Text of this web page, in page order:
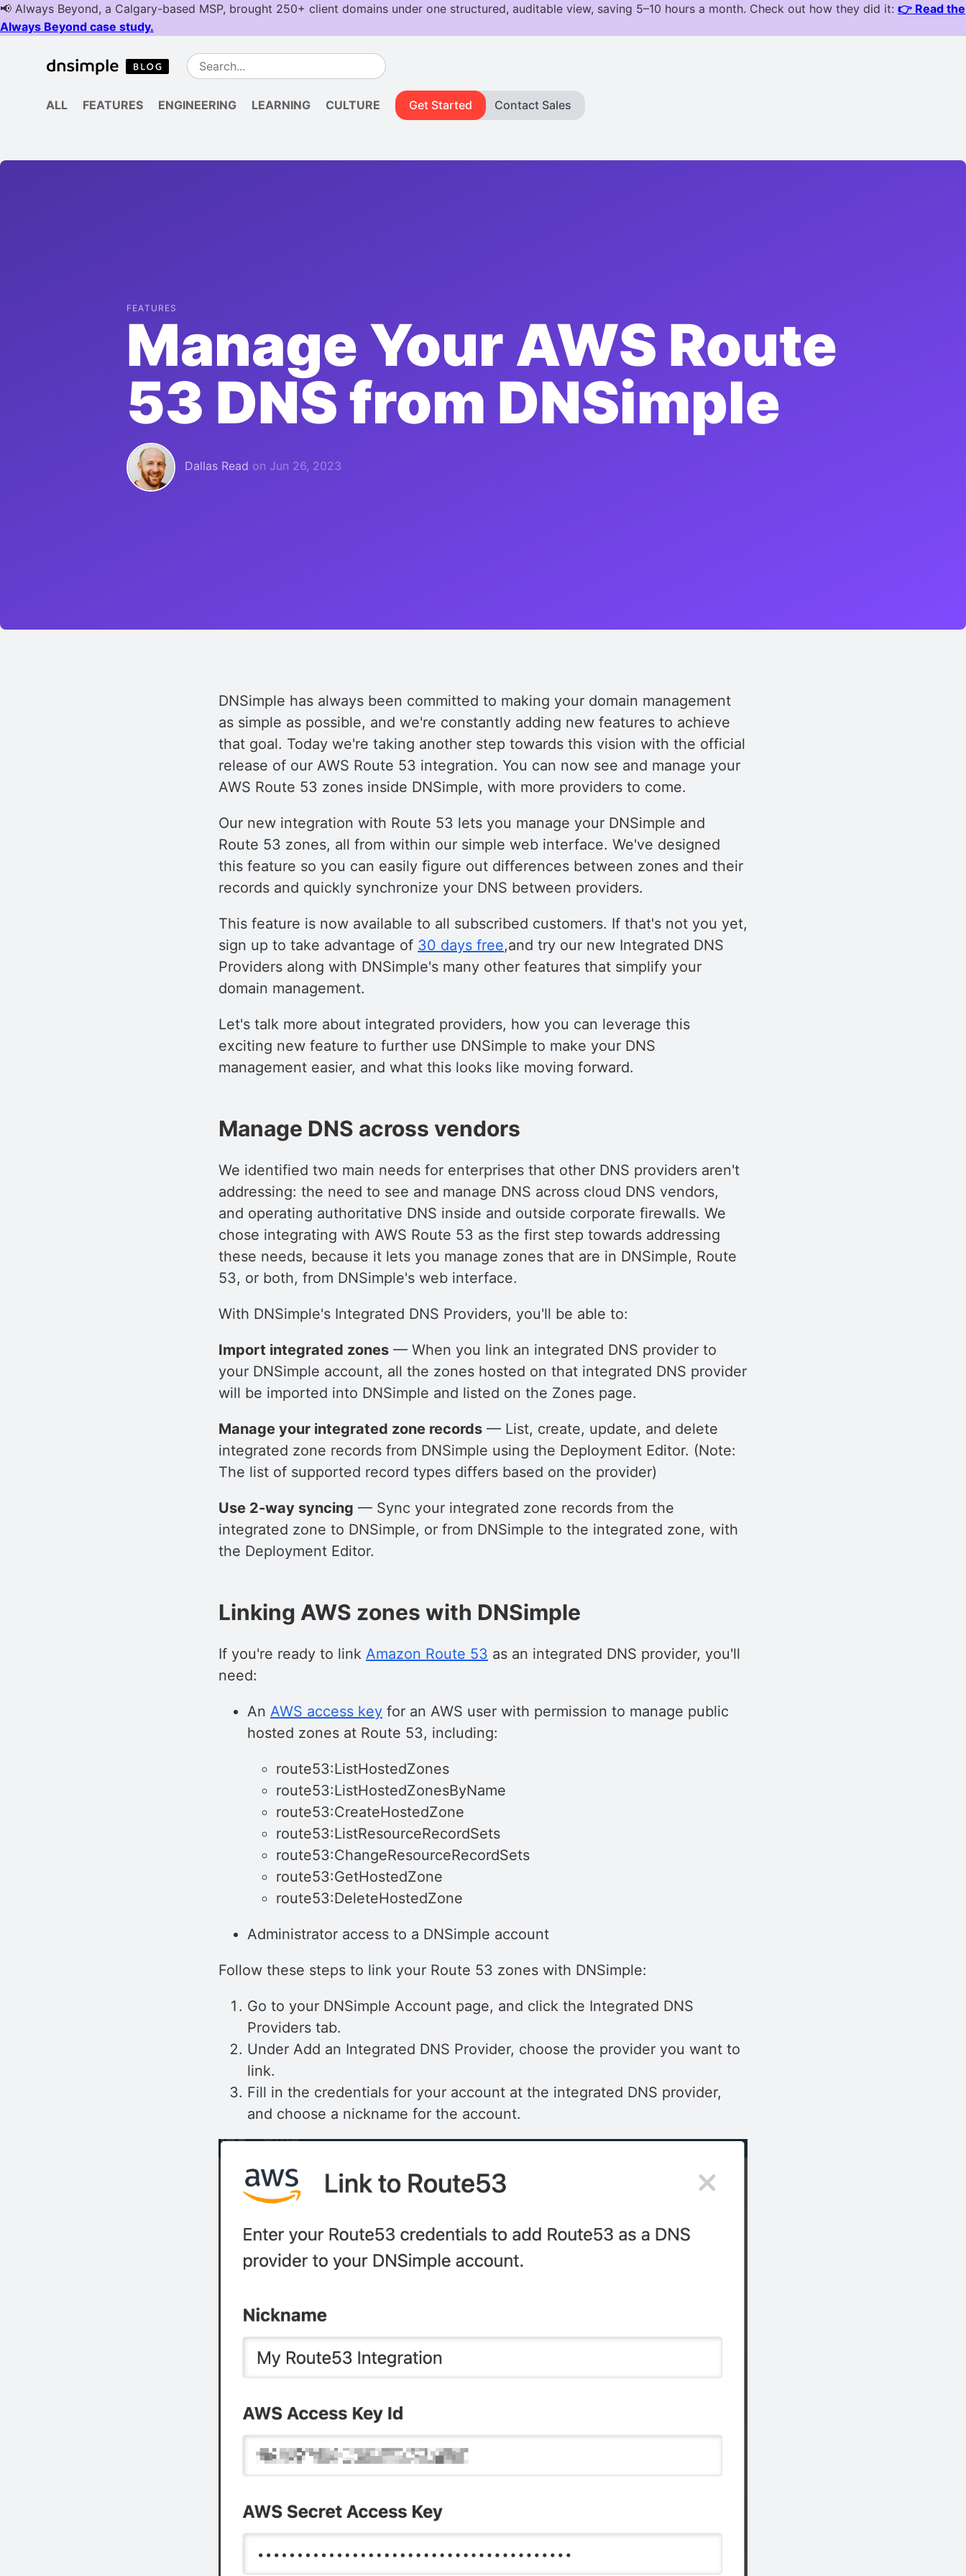
ALL FEATURES ENGINEERING LEARNING CULTURE Get Started Contact Sales
FEATURES
Manage Your AWS Route
53 DNS from DNSimple
Dallas Read on Jun 26, 2023
DNSimple has always been committed to making your domain management
as simple as possible, and we're constantly adding new features to achieve
that goal. Today we're taking another step towards this vision with the official
release of our AWS Route 53 integration. You can now see and manage your
AWS Route 53 zones inside DNSimple, with more providers to come.
Our new integration with Route 53 lets you manage your DNSimple and
Route 53 zones, all from within our simple web interface. We've designed
this feature so you can easily figure out differences between zones and their
records and quickly synchronize your DNS between providers.
This feature is now available to all subscribed customers. If that's not you yet,
sign up to take advantage of 30 days free,and try our new Integrated DNS
Providers along with DNSimple's many other features that simplify your
domain management.
Let's talk more about integrated providers, how you can leverage this
exciting new feature to further use DNSimple to make your DNS
management easier, and what this looks like moving forward.
Manage DNS across vendors
We identified two main needs for enterprises that other DNS providers aren't
addressing: the need to see and manage DNS across cloud DNS vendors,
and operating authoritative DNS inside and outside corporate firewalls. We
chose integrating with AWS Route 53 as the first step towards addressing
these needs, because it lets you manage zones that are in DNSimple, Route
53, or both, from DNSimple's web interface.
With DNSimple's Integrated DNS Providers, you'll be able to:
Import integrated zones — When you link an integrated DNS provider to
your DNSimple account, all the zones hosted on that integrated DNS provider
will be imported into DNSimple and listed on the Zones page.
Manage your integrated zone records — List, create, update, and delete
integrated zone records from DNSimple using the Deployment Editor. (Note:
The list of supported record types differs based on the provider)
Use 2-way syncing — Sync your integrated zone records from the
integrated zone to DNSimple, or from DNSimple to the integrated zone, with
the Deployment Editor.
Linking AWS zones with DNSimple
If you're ready to link Amazon Route 53 as an integrated DNS provider, you'll
need:
An AWS access key for an AWS user with permission to manage public
hosted zones at Route 53, including:
route53:ListHostedZones
route53:ListHostedZonesByName
route53:CreateHostedZone
route53:ListResourceRecordSets
route53:ChangeResourceRecordSets
route53:GetHostedZone
route53:DeleteHostedZone
Administrator access to a DNSimple account
Follow these steps to link your Route 53 zones with DNSimple:
Go to your DNSimple Account page, and click the Integrated DNS
Providers tab.
Under Add an Integrated DNS Provider, choose the provider you want to
link.
Fill in the credentials for your account at the integrated DNS provider,
and choose a nickname for the account.